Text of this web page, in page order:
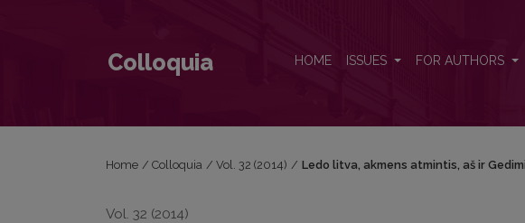
Colloquia HOME ISSUES FOR AUTHORS
Home / Colloquia / Vol. 32 (2014) / Ledo litva, akmens atmintis, aš ir
Vol. 32 (2014)